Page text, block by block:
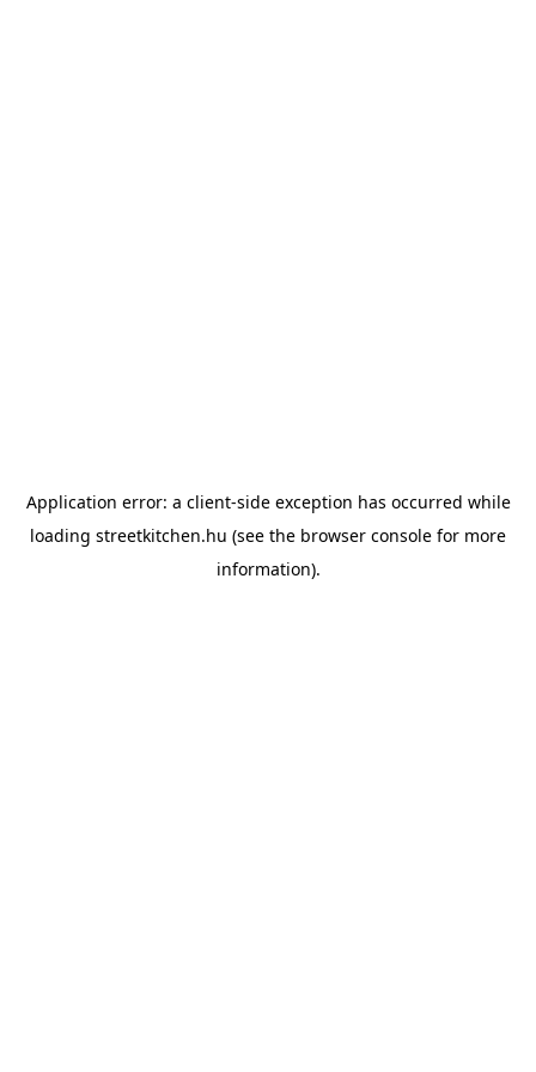
Application error: a client-side exception has occurred while
loading streetkitchen.hu (see the browser console for more
information).